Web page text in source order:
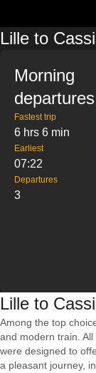
Lille to
Morning
departures
Fastest trip
6 hrs 6 min
Earliest
07:22
Departures
3
Lille to
Among the top
and modern train.
were designed to
a pleasant journey,